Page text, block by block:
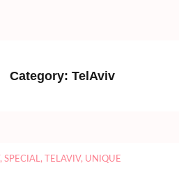
Category: TelAviv
,SPECIAL, TELAVIV, UNIQUE